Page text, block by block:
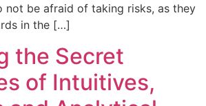
not be afraid of taking risks, as they
in the […]
the Secret
of Intuitives,